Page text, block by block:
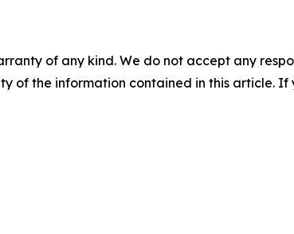
of any kind. We do not accept any
of the information contained in this article.